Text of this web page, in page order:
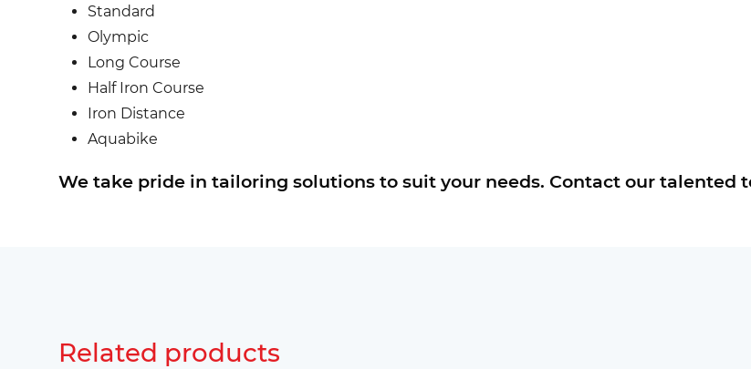
Standard
Olympic
Long Course
Half Iron Course
Iron Distance
Aquabike
We take pride in tailoring solutions to suit your needs. Contact our talented
Related products